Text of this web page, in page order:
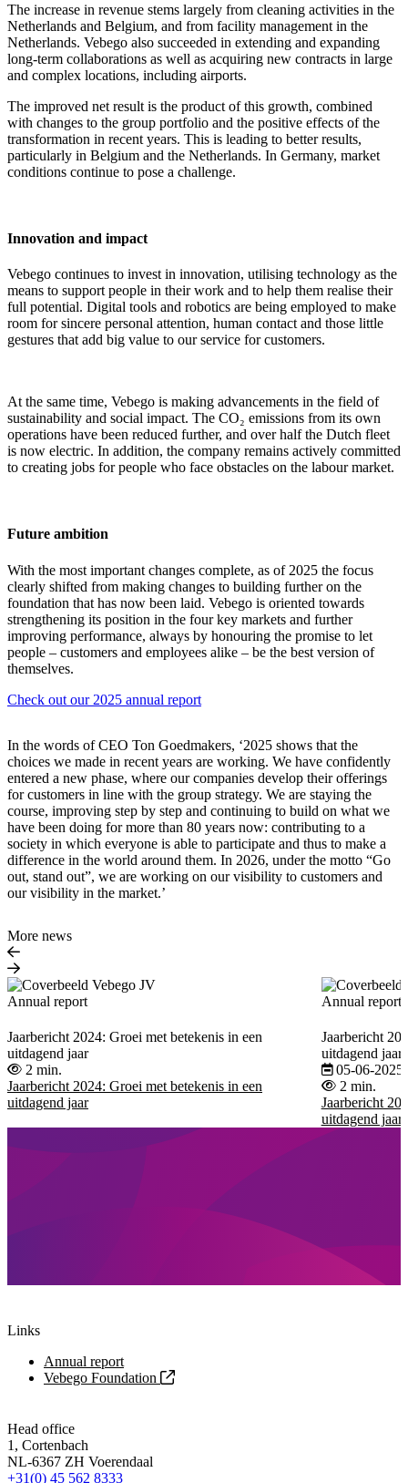
The increase in revenue stems largely from cleaning activities in the
Netherlands and Belgium, and from facility management in the
Netherlands. Vebego also succeeded in extending and expanding
long-term collaborations as well as acquiring new contracts in large
and complex locations, including airports.
The improved net result is the product of this growth, combined
with changes to the group portfolio and the positive effects of the
transformation in recent years. This is leading to better results,
particularly in Belgium and the Netherlands. In Germany, market
conditions continue to pose a challenge.
Innovation and impact
Vebego continues to invest in innovation, utilising technology as the
means to support people in their work and to help them realise their
full potential. Digital tools and robotics are being employed to make
room for sincere personal attention, human contact and those little
gestures that add big value to our service for customers.
At the same time, Vebego is making advancements in the field of
sustainability and social impact. The CO₂ emissions from its own
operations have been reduced further, and over half the Dutch fleet
is now electric. In addition, the company remains actively committed
to creating jobs for people who face obstacles on the labour market.
Future ambition
With the most important changes complete, as of 2025 the focus
clearly shifted from making changes to building further on the
foundation that has now been laid. Vebego is oriented towards
strengthening its position in the four key markets and further
improving performance, always by honouring the promise to let
people – customers and employees alike – be the best version of
themselves.
Check out our 2025 annual report
In the words of CEO Ton Goedmakers, ‘2025 shows that the
choices we made in recent years are working. We have confidently
entered a new phase, where our companies develop their offerings
for customers in line with the group strategy. We are staying the
course, improving step by step and continuing to build on what we
have been doing for more than 80 years now: contributing to a
society in which everyone is able to participate and thus to make a
difference in the world around them. In 2026, under the motto “Go
out, stand out”, we are working on our visibility to customers and
our visibility in the market.’
More news
Annual report
Jaarbericht 2024: Groei met betekenis in een
uitdagend jaar
2 min.
Jaarbericht 2024: Groei met betekenis in een
uitdagend jaar
Annual report
Jaarbericht
uitdagend jaar
05-06-2025
2 min.
Jaarbericht
uitdagend jaar
Links
Annual report
Vebego Foundation
Head office
1, Cortenbach
NL-6367 ZH Voerendaal
+31(0) 45 562 8333